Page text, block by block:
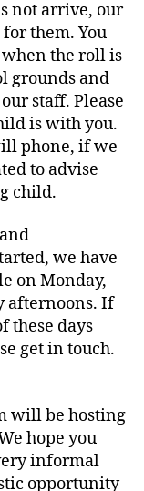
not arrive, our
them. You
the roll is
grounds and
staff. Please
is with you.
phone, if we
to advise
child.
we have
on Monday,
afternoons. If
these days
get in touch.
will be hosting
hope you
informal
opportunity